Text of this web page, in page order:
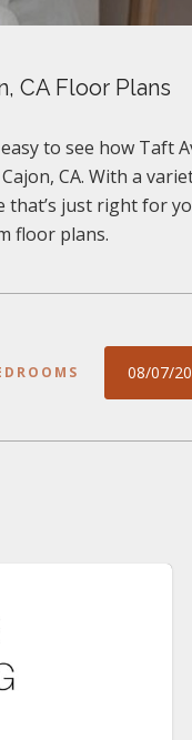
CA Floor Plans
to see how Taft
CA. With a
that’s just right for
floor plans.
08/07/